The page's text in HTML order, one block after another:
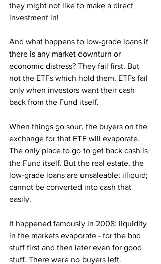
they might not like to make a direct
investment in!
And what happens to low-grade loans if
there is any market downturn or
economic distress? They fail first. But
not the ETFs which hold them. ETFs fail
only when investors want their cash
back from the Fund itself.
When things go sour, the buyers on the
exchange for that ETF will evaporate.
The only place to go to get back cash is
the Fund itself. But the real estate, the
low-grade loans are unsaleable; illiquid;
cannot be converted into cash that
easily.
It happened famously in 2008: liquidity
in the markets evaporate - for the bad
stuff first and then later even for good
stuff. There were no buyers left.